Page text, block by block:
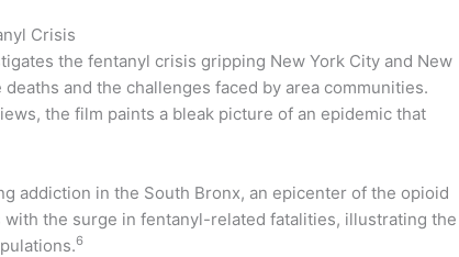
Crisis
the fentanyl crisis gripping New York City and New
and the challenges faced by area communities.
the film paints a bleak picture of an epidemic that
addiction in the South Bronx, an epicenter of the opioid
the surge in fentanyl-related fatalities, illustrating the
6